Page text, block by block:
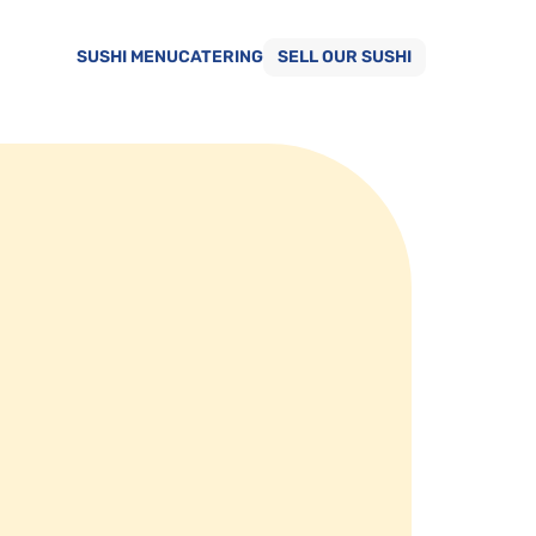
SUSHI MENUCATERING SELL OUR SUSHI